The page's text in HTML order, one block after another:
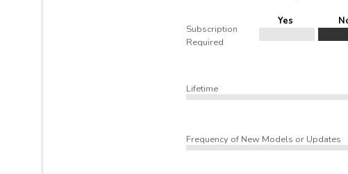
Subscription
Required
Yes
Lifetime
Frequency of New Models or Updates